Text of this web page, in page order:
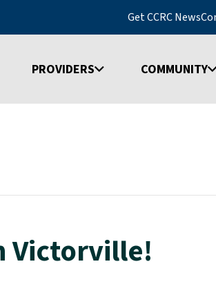
Get CCRC News
PROVIDERS COMMUNITY
Victorville!